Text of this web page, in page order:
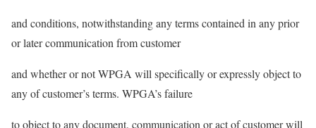
and conditions, notwithstanding any terms contained in any prior
or later communication from customer
and whether or not WPGA will specifically or expressly object to
any of customer’s terms. WPGA’s failure
to object to any document, communication or act of customer will